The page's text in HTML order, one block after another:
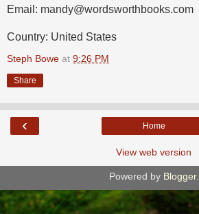
Email: mandy@wordsworthbooks.com
Country: United States
Steph Bowe at 9:26 PM
Share
‹ Home
View web version
Powered by Blogger.